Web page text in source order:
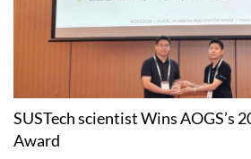
SUSTech scientist Wins AOGS’s
Award